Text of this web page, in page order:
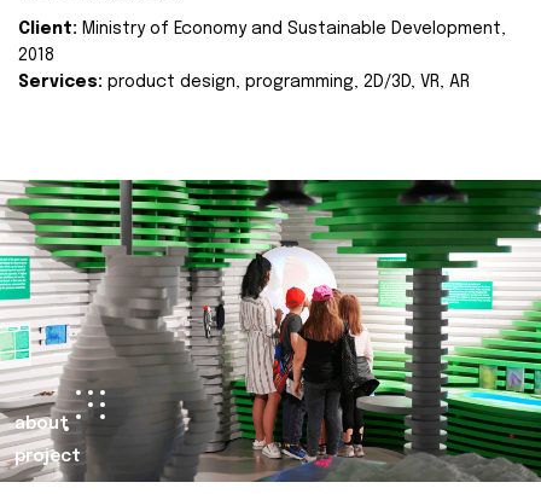
Client: Ministry of Economy and Sustainable Development,
2018
Services: product design, programming, 2D/3D, VR, AR
about
project